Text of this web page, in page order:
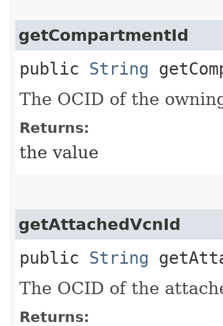
getCompartmentId
public String
The OCID of the
Returns:
the value
getAttachedVcnId
public String
The OCID of the
Returns: